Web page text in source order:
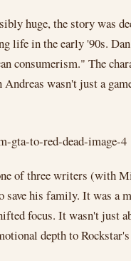
huge, the story was
life in the early '90s.
consumerism." The
wasn't just a
of three writers (with
his family. It was a
focus. It wasn't just
depth to